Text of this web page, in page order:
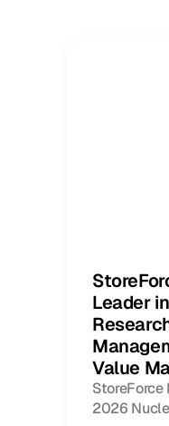
Finance
Executive
IT Teams
HR Teams
Book a Call
Book a Demo
Leader
Value
StoreForce
2026